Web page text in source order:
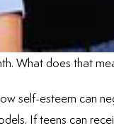
What does that
self-esteem can
If teens can